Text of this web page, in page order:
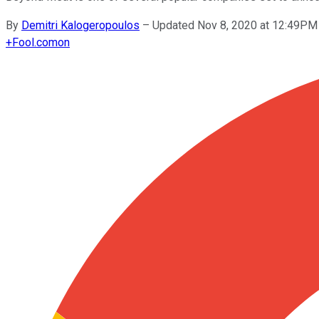
By Demitri Kalogeropoulos – Updated Nov 8, 2020 at 12:49PM
+Fool.comon